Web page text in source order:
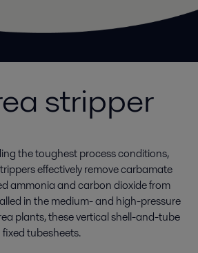
stripper
the toughest process conditions,
effectively remove carbamate
ammonia and carbon dioxide from
in the medium- and high-pressure
plants, these vertical shell-and-tube
tubesheets.